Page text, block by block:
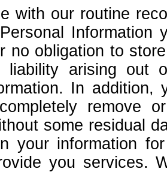
with our routine
Information
no obligation to
liability arising out
In
remove
some residual
your information
you services.